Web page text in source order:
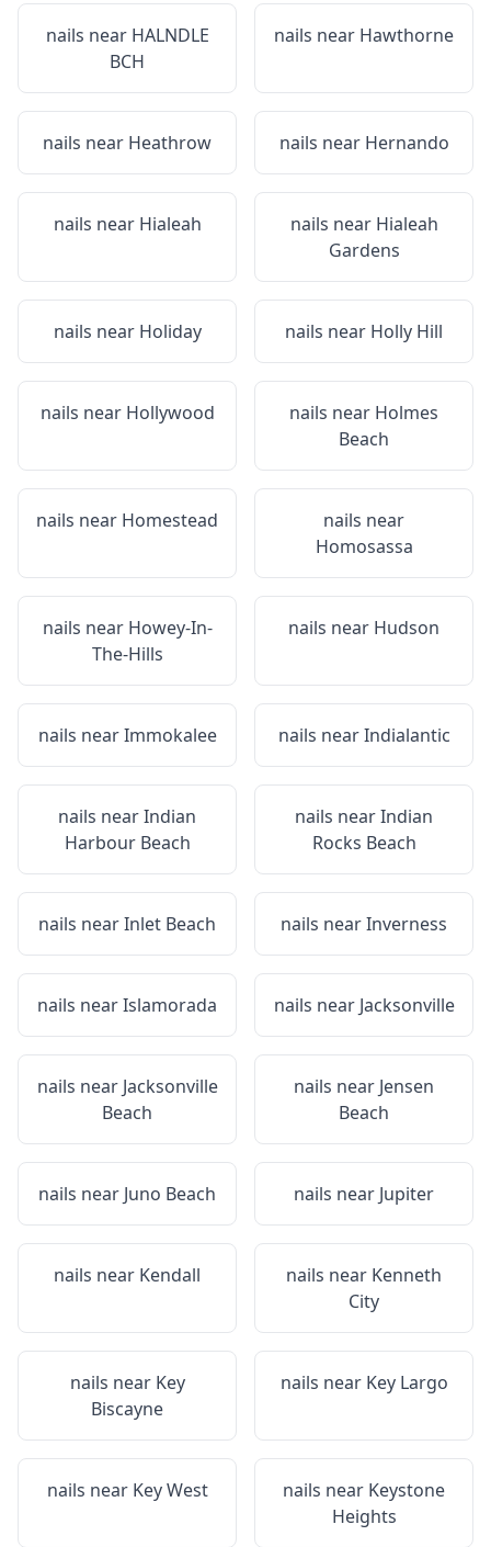
nails near HALNDLE
BCH
nails near Hawthorne
nails near Heathrow nails near Hernando
nails near Hialeah nails near Hialeah
Gardens
nails near Holiday nails near Holly Hill
nails near Hollywood nails near Holmes
Beach
nails near Homestead
nails near
Homosassa
nails near Howey-In-
The-Hills
nails near Hudson
nails nearImmokalee nails nearIndialantic
nails nearIndian
Harbour Beach
nails nearIndian
Rocks Beach
nails nearInlet Beach nails nearInverness
nails nearIslamorada nails near Jacksonville
nails near Jacksonville
Beach
nails near Jensen
Beach
nails near Juno Beach nails near Jupiter
nails near Kendall nails near Kenneth
City
nails near Key
Biscayne
nails near Key Largo
nails near Key West nails near Keystone
Heights